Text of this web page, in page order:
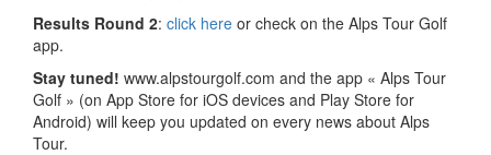
Results Round 2: click here or check on the Alps Tour Golf
app.
Stay tuned! www.alpstourgolf.com and the app « Alps Tour
Golf » (on App Store for iOS devices and Play Store for
Android) will keep you updated on every news about Alps
Tour.